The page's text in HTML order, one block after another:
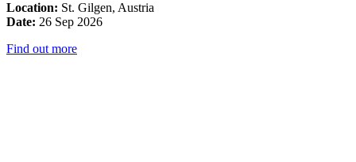
Location: St. Gilgen, Austria
Date: 26 Sep 2026
Find out more